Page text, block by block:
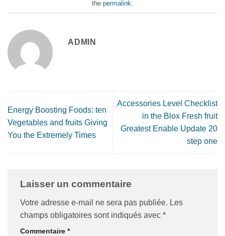
the permalink.
ADMIN
Energy Boosting Foods: ten
Vegetables and fruits Giving
You the Extremely Times
Accessories Level Checklist
in the Blox Fresh fruit
Greatest Enable Update 20
step one
Laisser un commentaire
Votre adresse e-mail ne sera pas publiée. Les
champs obligatoires sont indiqués avec *
Commentaire *